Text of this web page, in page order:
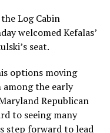
Log Cabin
welcomed Kefalas’
seat.
options moving
the early
Republican
to seeing many
step forward to lead